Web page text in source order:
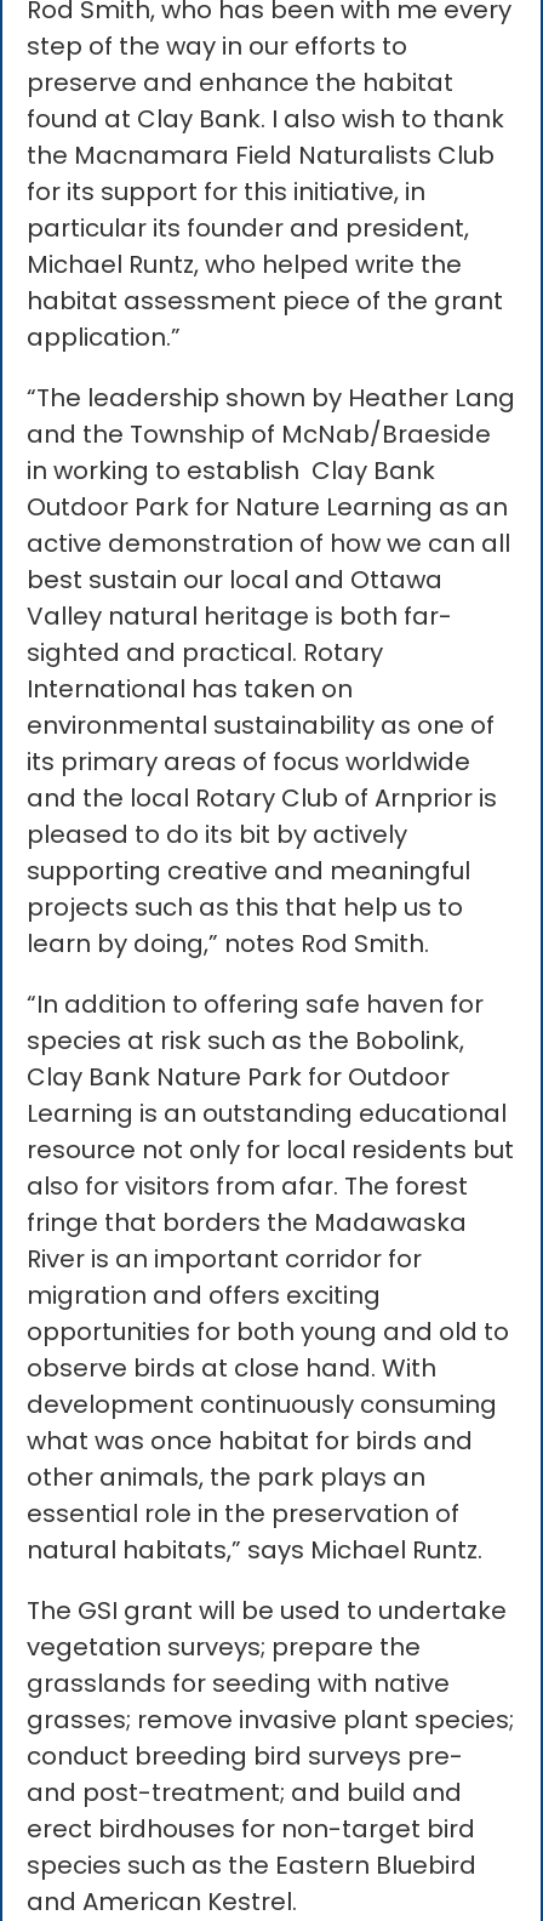
Rod Smith, who has been with me every
step of the way in our efforts to
preserve and enhance the habitat
found at Clay Bank. I also wish to thank
the Macnamara Field Naturalists Club
for its support for this initiative, in
particular its founder and president,
Michael Runtz, who helped write the
habitat assessment piece of the grant
application.”
“The leadership shown by Heather Lang
and the Township of McNab/Braeside
in working to establish Clay Bank
Outdoor Park for Nature Learning as an
active demonstration of how we can all
best sustain our local and Ottawa
Valley natural heritage is both far-
sighted and practical. Rotary
International has taken on
environmental sustainability as one of
its primary areas of focus worldwide
and the local Rotary Club of Arnprior is
pleased to do its bit by actively
supporting creative and meaningful
projects such as this that help us to
learn by doing,” notes Rod Smith.
“In addition to offering safe haven for
species at risk such as the Bobolink,
Clay Bank Nature Park for Outdoor
Learning is an outstanding educational
resource not only for local residents but
also for visitors from afar. The forest
fringe that borders the Madawaska
River is an important corridor for
migration and offers exciting
opportunities for both young and old to
observe birds at close hand. With
development continuously consuming
what was once habitat for birds and
other animals, the park plays an
essential role in the preservation of
natural habitats,” says Michael Runtz.
The GSI grant will be used to undertake
vegetation surveys; prepare the
grasslands for seeding with native
grasses; remove invasive plant species;
conduct breeding bird surveys pre-
and post-treatment; and build and
erect birdhouses for non-target bird
species such as the Eastern Bluebird
and American Kestrel.